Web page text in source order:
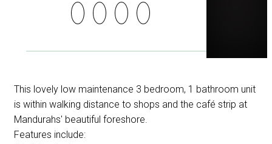
This lovely low maintenance 3 bedroom, 1 bathroom unit
is within walking distance to shops and the café strip at
Mandurahs' beautiful foreshore.
Features include: